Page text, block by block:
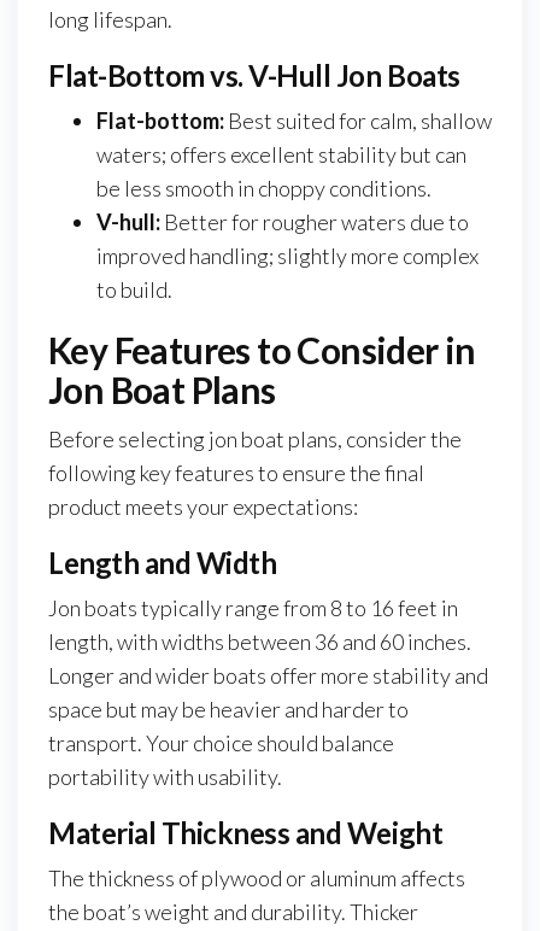
long lifespan.
Flat-Bottom vs. V-Hull Jon Boats
Flat-bottom: Best suited for calm, shallow
waters; offers excellent stability but can
be less smooth in choppy conditions.
V-hull: Better for rougher waters due to
improved handling; slightly more complex
to build.
Key Features to Consider in
Jon Boat Plans
Before selecting jon boat plans, consider the
following key features to ensure the final
product meets your expectations:
Length and Width
Jon boats typically range from 8 to 16 feet in
length, with widths between 36 and 60 inches.
Longer and wider boats offer more stability and
space but may be heavier and harder to
transport. Your choice should balance
portability with usability.
Material Thickness and Weight
The thickness of plywood or aluminum affects
the boat’s weight and durability. Thicker